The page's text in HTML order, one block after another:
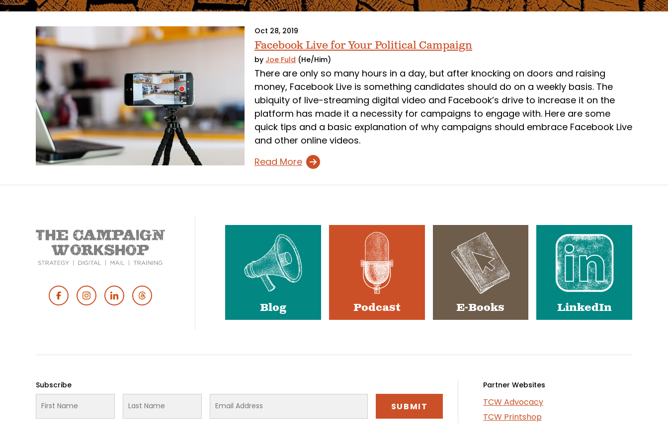
Oct 28, 2019
Facebook Live for Your Political Campaign
by Joe Fuld (He/Him)
There are only so many hours in a day, but after knocking on doors and raising
money, Facebook Live is something candidates should do on a weekly basis. The
ubiquity of live-streaming digital video and Facebook’s drive to increase it on the
platform has made it a necessity for campaigns to engage with. Here are some
quick tips and a basic explanation of why campaigns should embrace Facebook Live
and other online videos.
Read More
Footer Blog Podcast E-Books LinkedIn
Subscribe Partner Websites
TCW Advocacy
TCW Printshop